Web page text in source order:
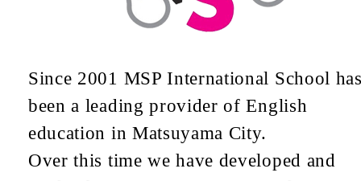
Since 2001 MSP International School
been a leading provider of English
education in Matsuyama City.
Over this time we have developed and